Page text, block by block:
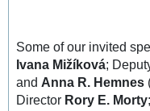
Some of our invited
Ivana Mižíková;
and Anna R. Hemnes
Director Rory E. Morty;